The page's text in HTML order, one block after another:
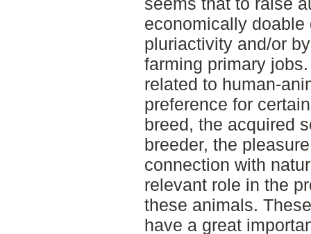
economically
pluriactivity and/or
farming primary
related to human-
preference for
breed, the acquired
breeder, the
connection with
relevant role in the
these animals.
have a great